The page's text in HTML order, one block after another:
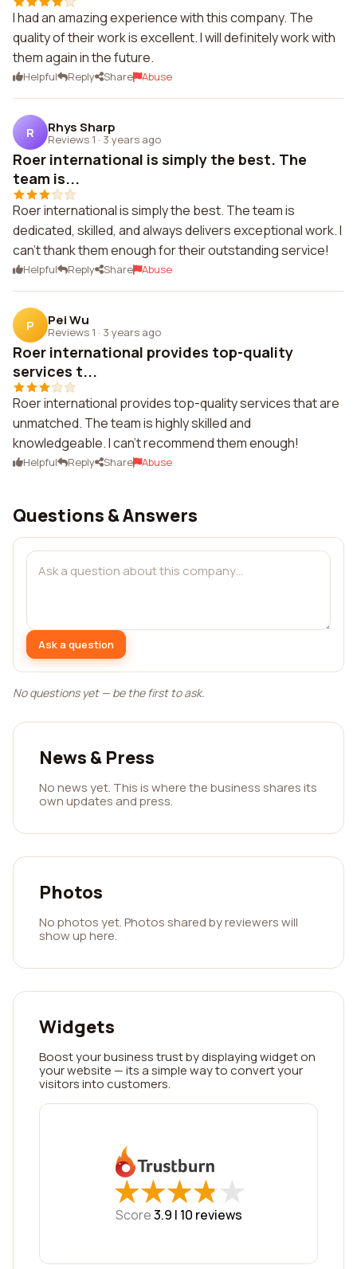
I had an amazing experience with this company. The
quality of their work is excellent. I will definitely work with
them again in the future.
Helpful Reply Share Abuse
R Rhys Sharp
Reviews 1 · 3 years ago
Roer international is simply the best. The
team is...
Roer international is simply the best. The team is
dedicated, skilled, and always delivers exceptional work. I
can't thank them enough for their outstanding service!
Helpful Reply Share Abuse
P Pei Wu
Reviews 1 · 3 years ago
Roer international provides top-quality
services t...
Roer international provides top-quality services that are
unmatched. The team is highly skilled and
knowledgeable. I can't recommend them enough!
Helpful Reply Share Abuse
Questions & Answers
Ask a question
No questions yet — be the first to ask.
News & Press
No news yet. This is where the business shares its
own updates and press.
Photos
No photos yet. Photos shared by reviewers will
show up here.
Widgets
Boost your business trust by displaying widget on
your website — its a simple way to convert your
visitors into customers.
★
★★
★★
★★
★★
★
Score3.9 | 10 reviews